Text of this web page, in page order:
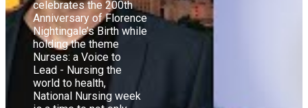
celebrates the 200th
Anniversary of Florence
Nightingale’s Birth while
holding the theme
Nurses: a Voice to
Lead - Nursing the
world to health,
National Nursing week